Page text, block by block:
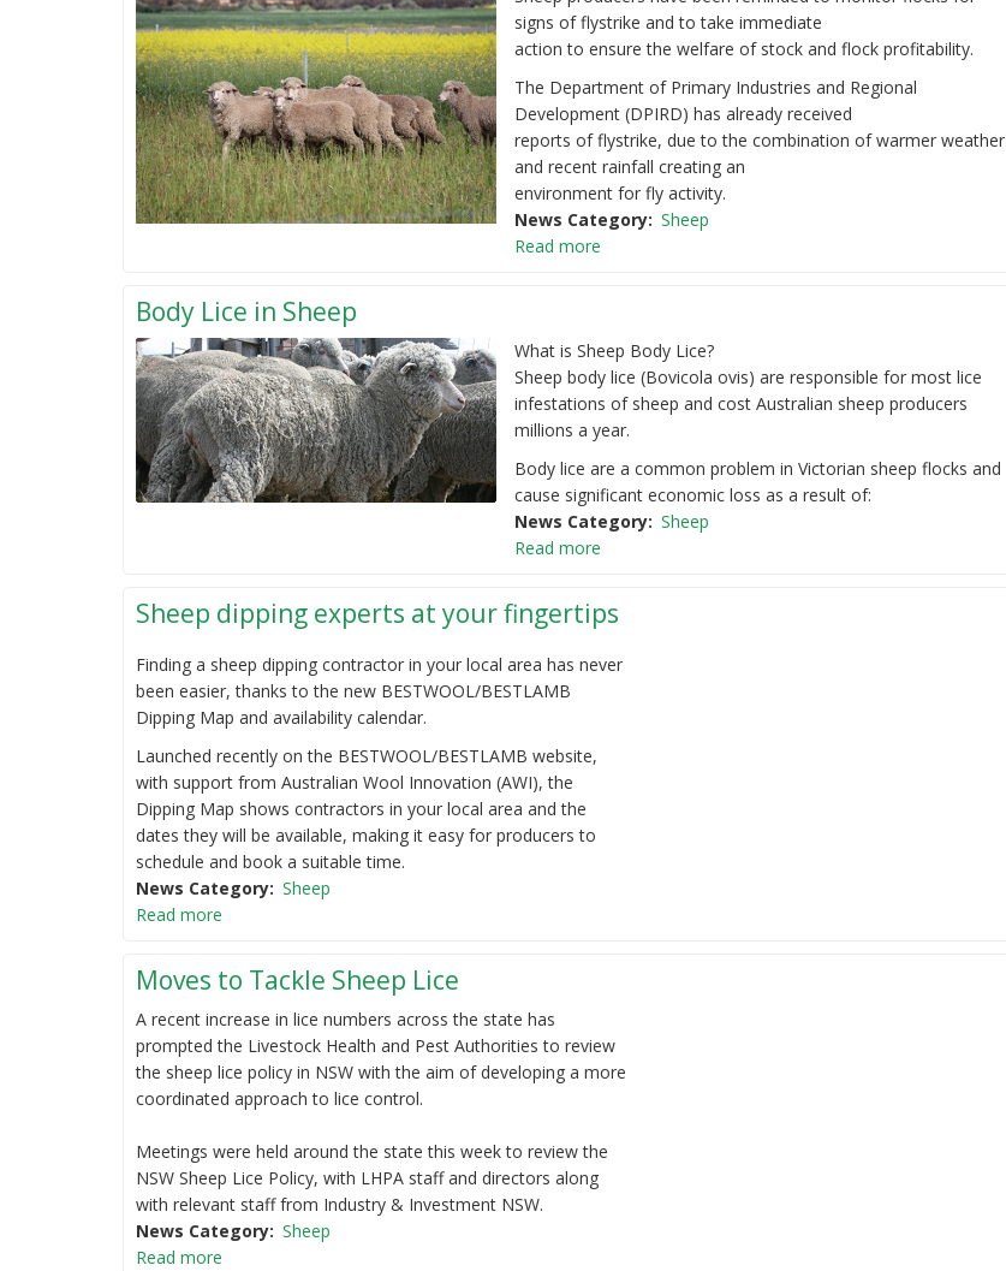
signs of flystrike and to take immediate
action to ensure the welfare of stock and flock profitability.
The Department of Primary Industries and Regional
Development (DPIRD) has already received
reports of flystrike, due to the combination of warmer weather
and recent rainfall creating an
environment for fly activity.
News Category Sheep
Read more
Body Lice in Sheep
What is Sheep Body Lice?
Sheep body lice (Bovicola ovis) are responsible for most lice
infestations of sheep and cost Australian sheep producers
millions a year.
Body lice are a common problem in Victorian sheep flocks and
cause significant economic loss as a result of:
News Category Sheep
Read more
Sheep dipping experts at your fingertips
Finding a sheep dipping contractor in your local area has never
been easier, thanks to the new BESTWOOL/BESTLAMB
Dipping Map and availability calendar.
Launched recently on the BESTWOOL/BESTLAMB website,
with support from Australian Wool Innovation (AWI), the
Dipping Map shows contractors in your local area and the
dates they will be available, making it easy for producers to
schedule and book a suitable time.
News Category Sheep
Read more
Moves to Tackle Sheep Lice
A recent increase in lice numbers across the state has
prompted the Livestock Health and Pest Authorities to review
the sheep lice policy in NSW with the aim of developing a more
coordinated approach to lice control.
Meetings were held around the state this week to review the
NSW Sheep Lice Policy, with LHPA staff and directors along
with relevant staff from Industry & Investment NSW.
News Category Sheep
Read more